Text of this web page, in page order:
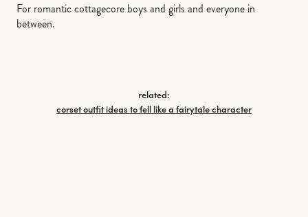
For romantic cottagecore boys and girls and everyone in
between.
related:
corset outfit ideas to fell like a fairytale character